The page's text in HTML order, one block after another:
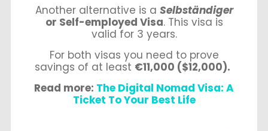
Another alternative is a Selbständiger
or Self-employed Visa. This visa is
valid for 3 years.
For both visas you need to prove
savings of at least €11,000 ($12,000).
Read more: The Digital Nomad Visa: A
Ticket To Your Best Life